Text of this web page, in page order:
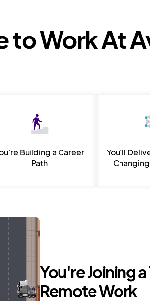
to Work At
Building a Career
Path
You'll
You're Joining
Remote Work